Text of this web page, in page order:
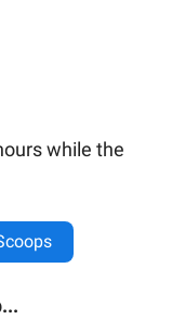
while the